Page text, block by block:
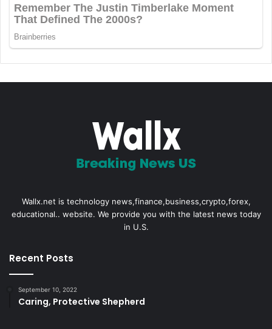
Wallx.net is technology news,finance,business,crypto,forex,
educational.. website. We provide you with the latest news today
in U.S.
Recent Posts
September 10, 2022
Caring, Protective Shepherd